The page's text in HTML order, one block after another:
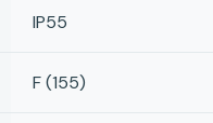
IP55
F (155)